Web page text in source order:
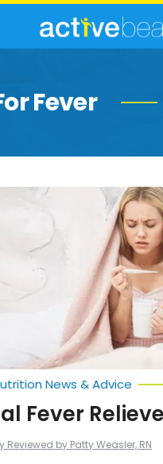
Fever
Reviewed by Patty Weasler, RN
News & Advice
Fever